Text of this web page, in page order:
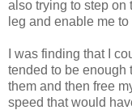
also trying to step on
leg and enable me
I was finding that I
tended to be enough
them and then free
speed that would